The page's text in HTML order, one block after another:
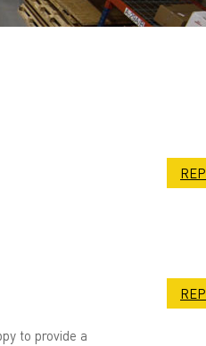
to provide a